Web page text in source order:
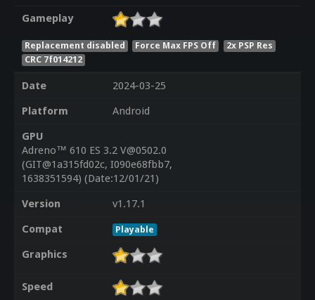
Gameplay
Replacement disabled Force Max FPS Off
2x PSP Res
CRC 7f014212
Date
2024-03-25
Platform
Android
GPU
Adreno™ 610 ES 3.2 V@0502.0
(GIT@1a315fd02c, I090e68fbb7,
1638351594) (Date:12/01/21)
Version
v1.17.1
Compat
Playable
Graphics
Speed